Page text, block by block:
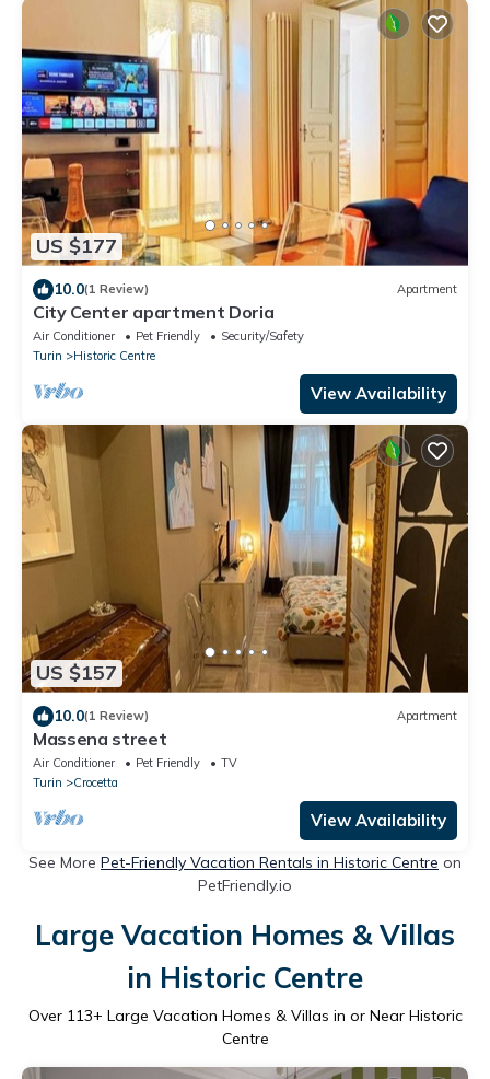
US $177
10.0(1 Review) Apartment
City Center apartment Doria
Air Conditioner Pet Friendly
Security/Safety
Turin
Historic Centre
View Availability
US $157
10.0(1 Review) Apartment
Massena street
Air Conditioner Pet Friendly
TV
Turin
Crocetta
View Availability
See More Pet-Friendly Vacation Rentals in Historic Centre on
PetFriendly.io
Large Vacation Homes & Villas
in Historic Centre
Over 113+ Large Vacation Homes & Villas in or Near Historic
Centre